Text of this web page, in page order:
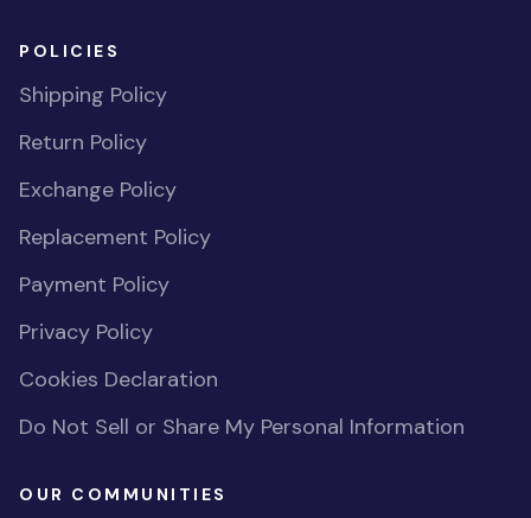
POLICIES
Shipping Policy
Return Policy
Exchange Policy
Replacement Policy
Payment Policy
Privacy Policy
Cookies Declaration
Do Not Sell or Share My Personal Information
OUR COMMUNITIES